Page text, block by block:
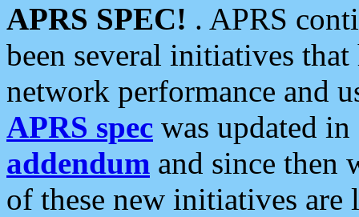
APRS SPEC! . APRS
been several initiatives
network performance and
APRS spec was updated
addendum and since then
of these new initiatives are